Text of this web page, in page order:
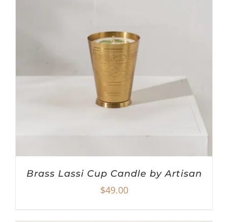
Brass Lassi Cup Candle by Artisan
$49.00